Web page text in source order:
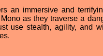
an immersive and
as they traverse a
use stealth, agility, and